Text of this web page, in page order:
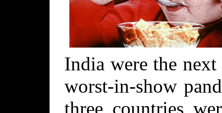
India were the
worst-in-show
three countries